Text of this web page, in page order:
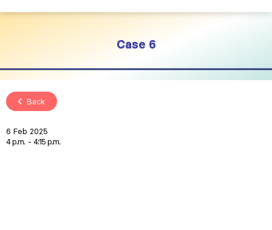
Case 6
Back
6 Feb 2025
4 p.m.
4:15 p.m.